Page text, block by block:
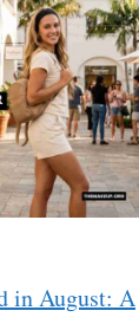
in August: A